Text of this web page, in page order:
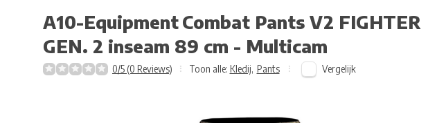
A10-EquipmentCombat Pants V2 FIGHTER
GEN. 2 inseam 89 cm - Multicam
0/5 (0 Reviews) Toon alle: Kledij, Pants Vergelijk